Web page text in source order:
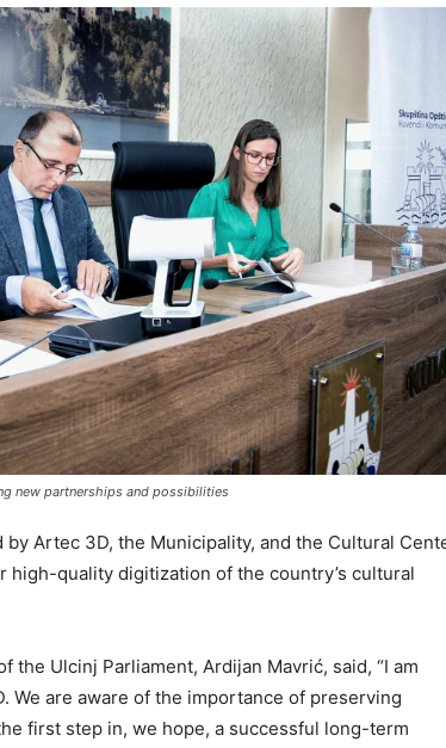
new partnerships and possibilities
Artec 3D, the Municipality, and the Cultural
quality digitization of the country’s cultural
Ulcinj Parliament, Ardijan Mavrić, said, “I am
are aware of the importance of preserving
first step in, we hope, a successful long-term